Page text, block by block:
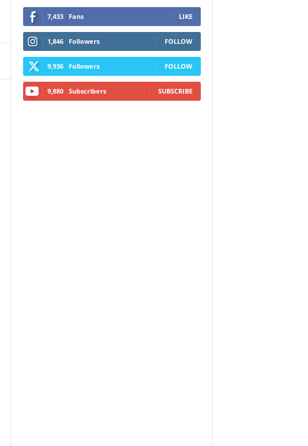
7,433 Fans LIKE
1,846 Followers FOLLOW
9,936 Followers FOLLOW
9,880 Subscribers SUBSCRIBE